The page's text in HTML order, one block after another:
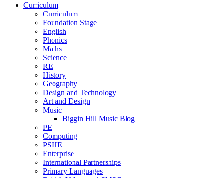
Curriculum
Curriculum
Foundation Stage
English
Phonics
Maths
Science
RE
History
Geography
Design and Technology
Art and Design
Music
Biggin Hill Music Blog
PE
Computing
PSHE
Enterprise
International Partnerships
Primary Languages